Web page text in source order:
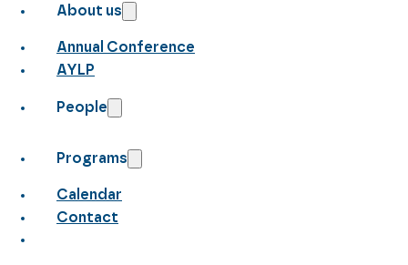
About us
Annual Conference
AYLP
People
Programs
Calendar
Contact